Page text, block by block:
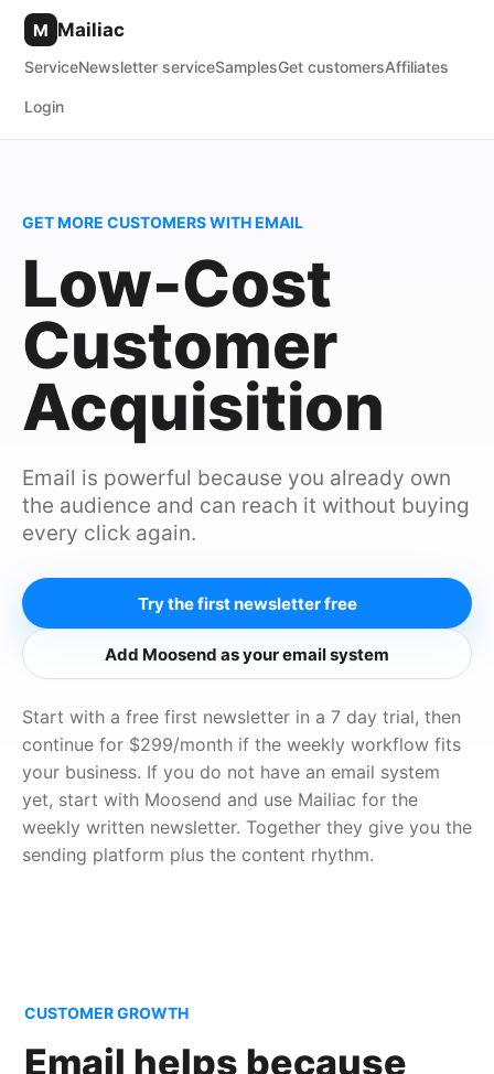
M Mailiac
ServiceNewsletter serviceSamplesGet customersAffiliates
Login
GET MORE CUSTOMERS WITH EMAIL
Low-Cost
Customer
Acquisition
Email is powerful because you already own
the audience and can reach it without buying
every click again.
Try the first newsletter free
Add Moosend as your email system
Start with a free first newsletter in a 7 day trial, then
continue for $299/month if the weekly workflow fits
your business. If you do not have an email system
yet, start with Moosend and use Mailiac for the
weekly written newsletter. Together they give you the
sending platform plus the content rhythm.
CUSTOMER GROWTH
Email helps because